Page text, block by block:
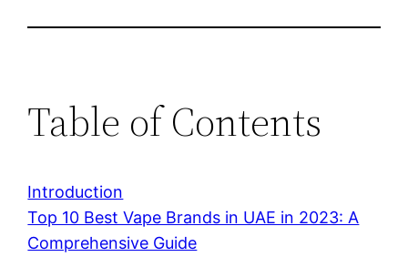
Table of Contents
Introduction
Top 10 Best Vape Brands in UAE in 2023: A
Comprehensive Guide